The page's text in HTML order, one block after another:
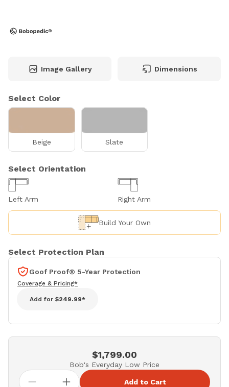
Image Gallery Dimensions
Select Color
Beige Slate
Select Orientation
Left Arm Right Arm
Build Your Own
Select Protection Plan
Goof Proof® 5-Year Protection
Coverage & Pricing*
Add for $249.99*
$1,799.00
Bob's Everyday Low Price
Add to Cart